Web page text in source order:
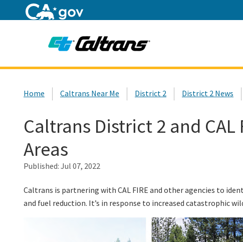
Home Caltrans Near Me District 2 District 2 News
Caltrans District 2 and
Areas
Published: Jul 07, 2022
Caltrans is partnering with CAL FIRE and other agencies to
and fuel reduction. It’s in response to increased catastrophic